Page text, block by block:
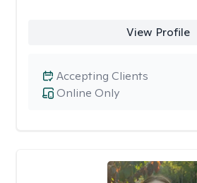
View Profile
Online Only
Accepting Clients